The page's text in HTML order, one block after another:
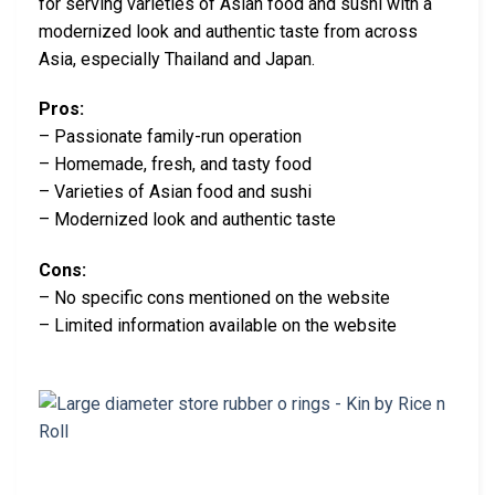
modernized look and authentic taste from across
Asia, especially Thailand and Japan.
Pros:
– Passionate family-run operation
– Homemade, fresh, and tasty food
– Varieties of Asian food and sushi
– Modernized look and authentic taste
Cons:
– No specific cons mentioned on the website
– Limited information available on the website